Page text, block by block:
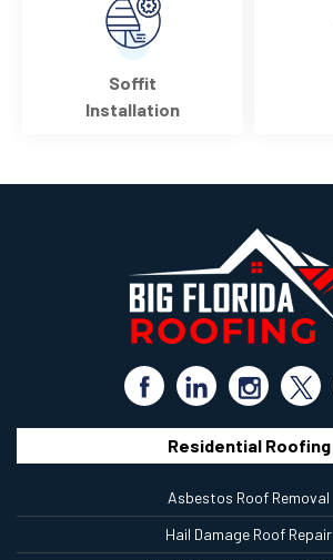
Soffit
Installation
Residential Roofing
Asbestos Roof Removal
Hail Damage Roof Repair